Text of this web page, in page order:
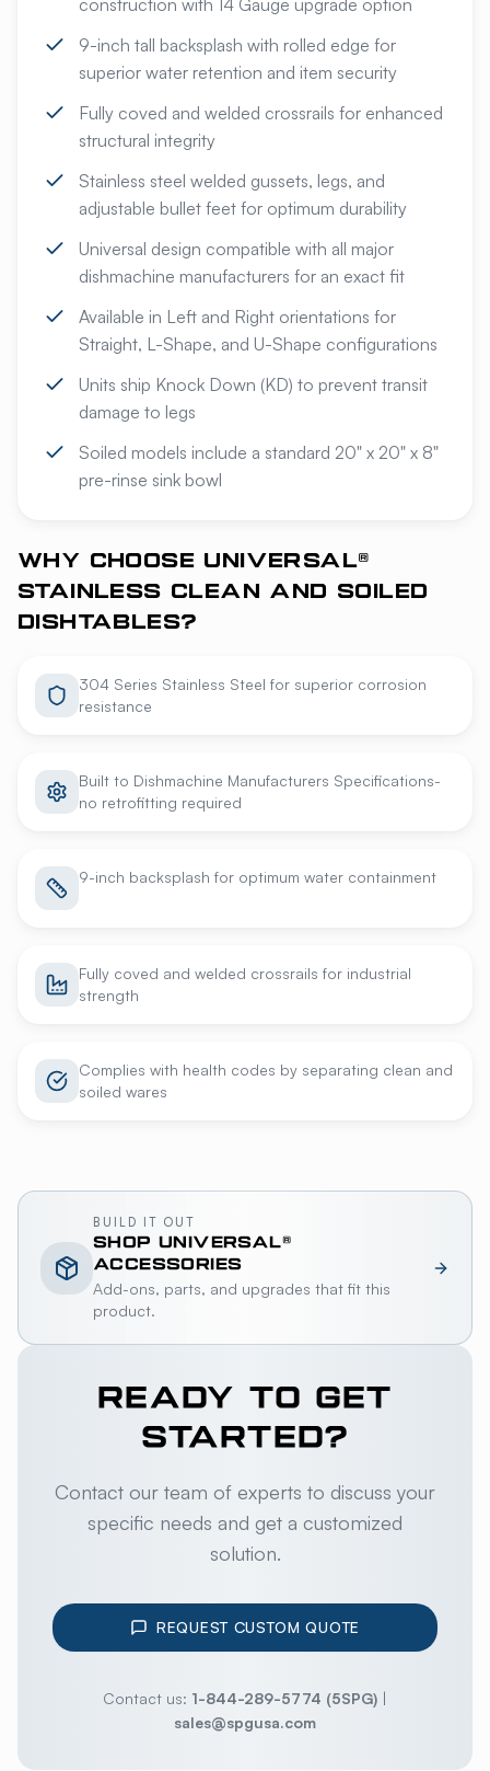
construction with 14 Gauge upgrade option
9-inch tall backsplash with rolled edge for
superior water retention and item security
Fully coved and welded crossrails for enhanced
structural integrity
Stainless steel welded gussets, legs, and
adjustable bullet feet for optimum durability
Universal design compatible with all major
dishmachine manufacturers for an exact fit
Available in Left and Right orientations for
Straight, L-Shape, and U-Shape configurations
Units ship Knock Down (KD) to prevent transit
damage to legs
Soiled models include a standard 20" x 20" x 8"
pre-rinse sink bowl
WHY CHOOSE UNIVERSAL®
STAINLESS CLEAN AND SOILED
DISHTABLES?
304 Series Stainless Steel for superior corrosion
resistance
Built to Dishmachine Manufacturers Specifications-
no retrofitting required
9-inch backsplash for optimum water containment
Fully coved and welded crossrails for industrial
strength
Complies with health codes by separating clean and
soiled wares
BUILD IT OUT
SHOP UNIVERSAL®
ACCESSORIES
Add-ons, parts, and upgrades that fit this
product.
READY TO GET
STARTED?
Contact our team of experts to discuss your
specific needs and get a customized
solution.
REQUEST CUSTOM QUOTE
Contact us: 1-844-289-5774 (5SPG) |
sales@spgusa.com